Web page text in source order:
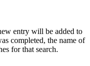
entry will be added to
completed, the name of
for that search.